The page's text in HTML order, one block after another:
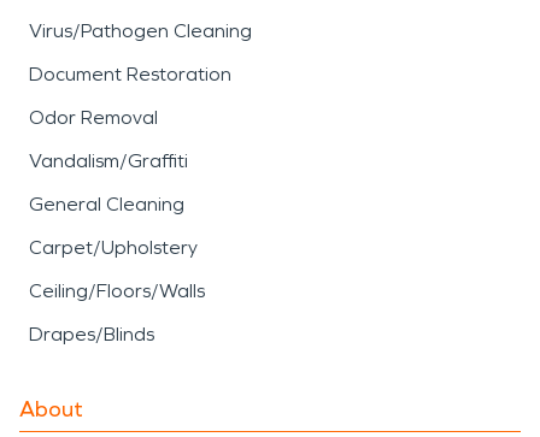
Virus/Pathogen Cleaning
Document Restoration
Odor Removal
Vandalism/Graffiti
General Cleaning
Carpet/Upholstery
Ceiling/Floors/Walls
Drapes/Blinds
About